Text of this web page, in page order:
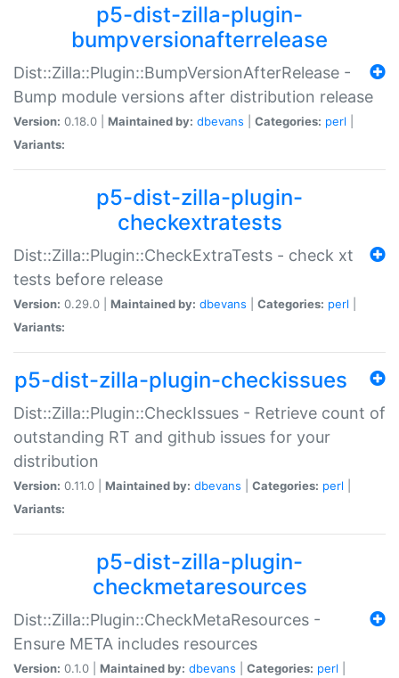
p5-dist-zilla-plugin-
bumpversionafterrelease
Dist::Zilla::Plugin::BumpVersionAfterRelease -
Bump module versions after distribution release
Version: 0.18.0 | Maintained by: dbevans Categories: perl
Variants:
p5-dist-zilla-plugin-
checkextratests
Dist::Zilla::Plugin::CheckExtraTests - check xt
tests before release
Version: 0.29.0 | Maintained by: dbevans Categories: perl
Variants:
p5-dist-zilla-plugin-checkissues
Dist::Zilla::Plugin::CheckIssues - Retrieve count of
outstanding RT and github issues for your
distribution
Version: 0.11.0 | Maintained by: dbevans Categories: perl
Variants:
p5-dist-zilla-plugin-
checkmetaresources
Dist::Zilla::Plugin::CheckMetaResources -
Ensure META includes resources
Version: 0.1.0 | Maintained by: dbevans Categories: perl